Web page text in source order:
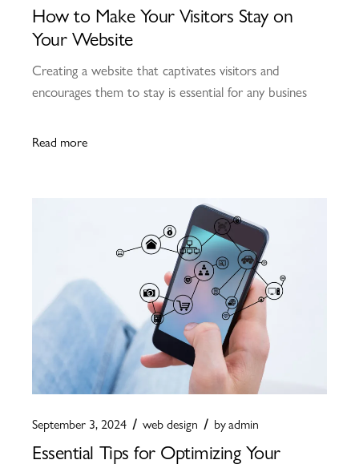
How to Make Your Visitors Stay on
Your Website
Creating a website that captivates visitors and
encourages them to stay is essential for any busines
Read more
September 3, 2024 web design byadmin
Essential Tips for Optimizing Your